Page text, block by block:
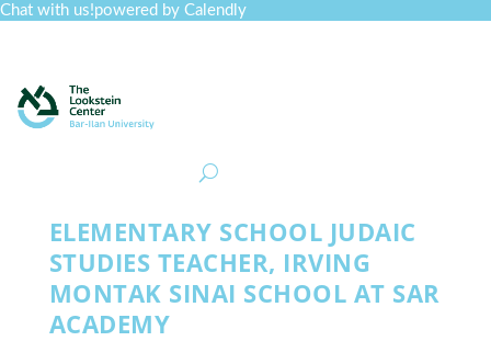
Chat with us!powered by Calendly
ELEMENTARY SCHOOL JUDAIC
STUDIES TEACHER, IRVING
MONTAK SINAI SCHOOL AT SAR
ACADEMY